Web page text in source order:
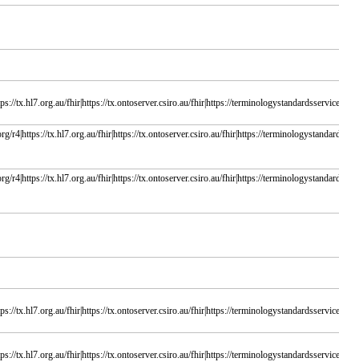
tx.hl7.org.au/fhir|https://tx.ontoserver.csiro.au/fhir|https://
r4|https://tx.hl7.org.au/fhir|https://tx.ontoserver.csiro.au/fhir|https://
r4|https://tx.hl7.org.au/fhir|https://tx.ontoserver.csiro.au/fhir|https://
tx.hl7.org.au/fhir|https://tx.ontoserver.csiro.au/fhir|https://
tx.hl7.org.au/fhir|https://tx.ontoserver.csiro.au/fhir|https://